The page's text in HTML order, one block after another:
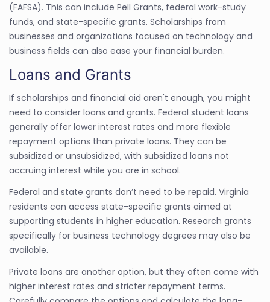
(FAFSA). This can include Pell Grants, federal work-study
funds, and state-specific grants. Scholarships from
businesses and organizations focused on technology and
business fields can also ease your financial burden.
Loans and Grants
If scholarships and financial aid aren't enough, you might
need to consider loans and grants. Federal student loans
generally offer lower interest rates and more flexible
repayment options than private loans. They can be
subsidized or unsubsidized, with subsidized loans not
accruing interest while you are in school.
Federal and state grants don’t need to be repaid. Virginia
residents can access state-specific grants aimed at
supporting students in higher education. Research grants
specifically for business technology degrees may also be
available.
Private loans are another option, but they often come with
higher interest rates and stricter repayment terms.